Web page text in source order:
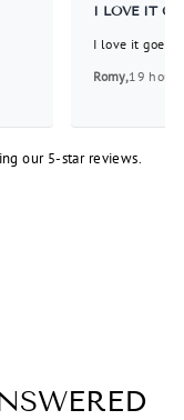
I LOVE IT
I love it goes
Romy,19
our 5-star reviews.